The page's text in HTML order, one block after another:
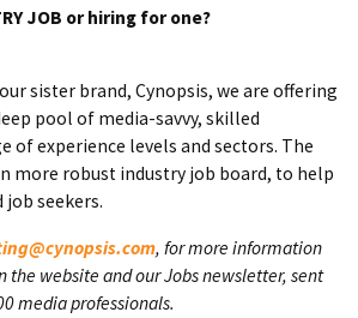
JOB or hiring for one?
sister brand, Cynopsis, we are offering
pool of media-savvy, skilled
of experience levels and sectors. The
more robust industry job board, to help
seekers.
, for more information
the website and our Jobs newsletter, sent
media professionals.